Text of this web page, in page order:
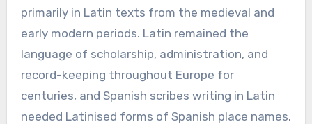
primarily in Latin texts from the medieval and
early modern periods. Latin remained the
language of scholarship, administration, and
record-keeping throughout Europe for
centuries, and Spanish scribes writing in Latin
needed Latinised forms of Spanish place names.